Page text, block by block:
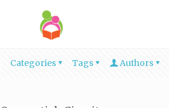
Categories Tags Authors